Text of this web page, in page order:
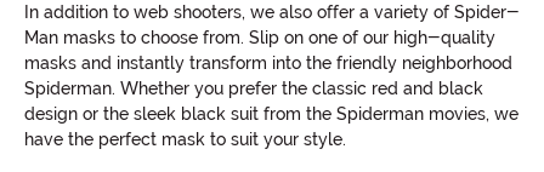
In addition to web shooters, we also offer a variety of Spider-
Man masks to choose from. Slip on one of our high-quality
masks and instantly transform into the friendly neighborhood
Spiderman. Whether you prefer the classic red and black
design or the sleek black suit from the Spiderman movies, we
have the perfect mask to suit your style.